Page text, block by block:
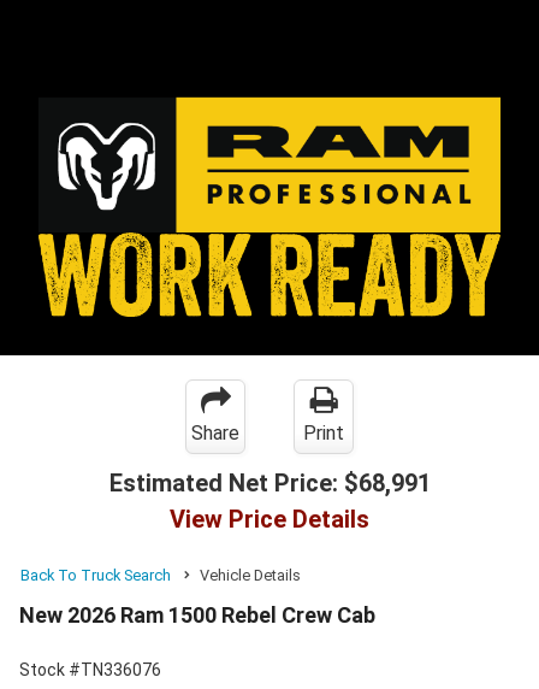
Share Print
Estimated Net Price: $68,991
View Price Details
Back To Truck Search Vehicle Details
New 2026 Ram 1500 Rebel Crew Cab
Stock #TN336076